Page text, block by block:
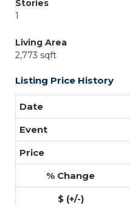
Stories
1
Living Area
2,773 sqft
Listing Price History